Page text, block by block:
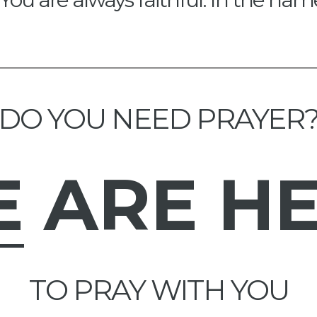
YOU NEED
ARE
TO PRAY WITH YOU